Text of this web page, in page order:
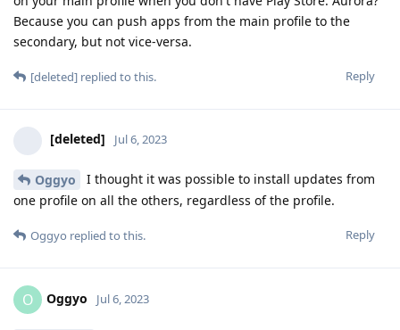
Because you can push apps from the main profile to the
secondary, but not vice-versa.
Reply
[deleted] replied to this.
[deleted] Jul 6, 2023
Oggyo
I thought it was possible to install updates from
one profile on all the others, regardless of the profile.
Reply
Oggyo replied to this.
O Oggyo Jul 6, 2023